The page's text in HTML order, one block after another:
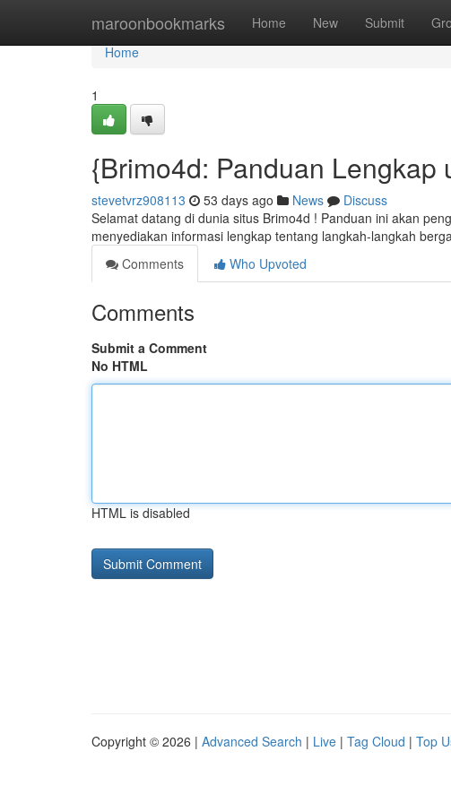
maroonbookmarks Home New Submit
Home
Home
1
{Brimo4d: Panduan Lengkap
stevetvrz908113 53 days ago News
Discuss
Selamat datang di dunia situs Brimo4d ! Panduan ini akan
menyediakan informasi lengkap tentang langkah-langkah
Comments
Who Upvoted
Comments
Submit a Comment
No HTML
HTML is disabled
Copyright © 2026 | Advanced Search | Live | Tag Cloud | Top